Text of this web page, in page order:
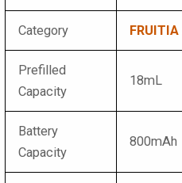
Category
Prefilled
Capacity
18mL
Battery
Capacity
800mAh